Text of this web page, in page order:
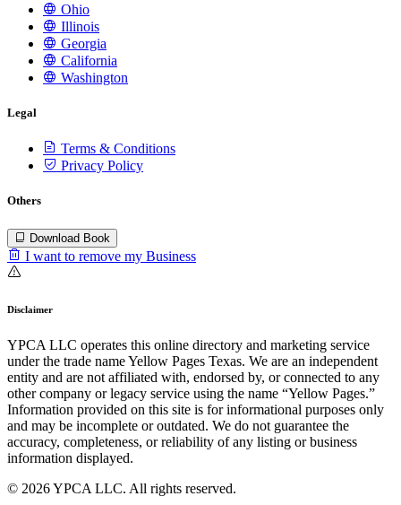
Ohio
Illinois
Georgia
California
Washington
Legal
Terms & Conditions
Privacy Policy
Others
Download Book
I want to remove my Business
Disclaimer
YPCA LLC operates this online directory and marketing service
under the trade name Yellow Pages Texas. We are an independent
entity and are not affiliated with, endorsed by, or connected to any
other company or legacy service using the name “Yellow Pages.”
Information provided on this site is for informational purposes only
and may be incomplete or outdated. We do not guarantee the
accuracy, completeness, or reliability of any listing or business
information displayed.
© 2026 YPCA LLC. All rights reserved.